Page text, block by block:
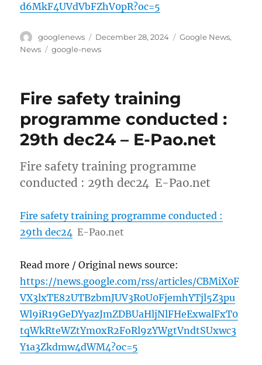
d6MkF4UVdVbFZhV0pR?oc=5
Author
googlenews
Posted
on
December 28, 2024 Categories
Google News,
News
Tags
google-news
Fire safety training
programme conducted :
29th dec24 – E-Pao.net
Fire safety training programme
conducted : 29th dec24 E-Pao.net
Fire safety training programme conducted :
29th dec24 E-Pao.net
Read more / Original news source:
https://news.google.com/rss/articles/CBMiX0F
VX3lxTE82UTBzbmJUV3R0U0FjemhYTjl5Z3pu
Wl9iR19GeDYyazJmZDBUaHljNlFHeExwalFxT0
tqWkRteWZtYm0xR2FoRl9zYWgtVndtSUxwc3
Y1a3Zkdmw4dWM4?oc=5